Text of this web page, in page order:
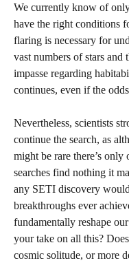
We currently know of
have the right conditions
flaring is necessary for
vast numbers of stars
impasse regarding
continues, even if the
Nevertheless, scientists
continue the search, as
might be rare there’s
searches find nothing it
any SETI discovery
breakthroughs ever
fundamentally reshape
your take on all this?
cosmic solitude, or more